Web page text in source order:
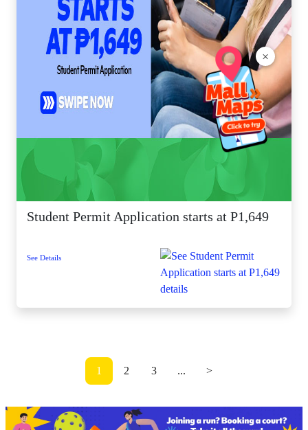
×
Student Permit Application starts at P1,649
See Details
1 2 3 ... >